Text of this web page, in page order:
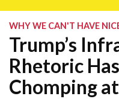
WHY WE CAN'T HAVE
Trump’s
Rhetoric
Chomping